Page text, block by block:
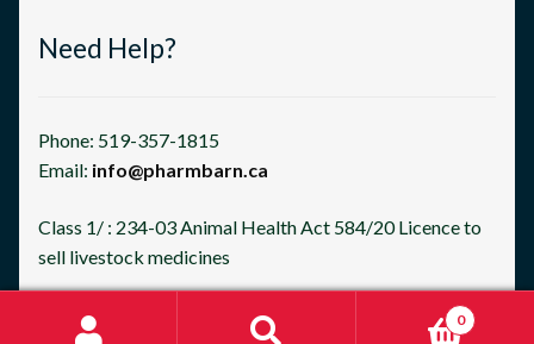
Need Help?
Phone: 519-357-1815
Email: info@pharmbarn.ca
Class 1/ : 234-03 Animal Health Act 584/20 Licence to
sell livestock medicines
0